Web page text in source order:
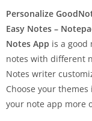
Personalize
Easy Notes –
Notes App is a good
notes with different
Notes writer
Choose your
your note app more